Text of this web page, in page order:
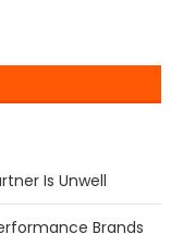
Is Unwell
Brands